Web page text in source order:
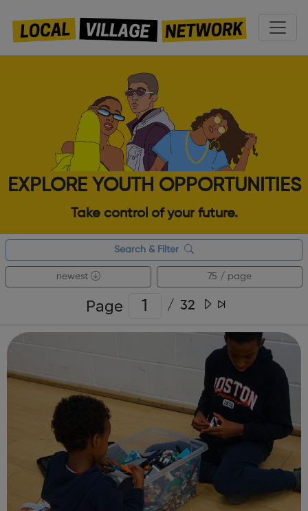
EXPLORE YOUTH OPPORTUNITIES
Take control of your future.
Search & Filter
newest 75 / page
Page / 32